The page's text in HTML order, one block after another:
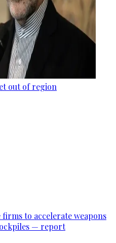
out of region
to accelerate weapons
— report